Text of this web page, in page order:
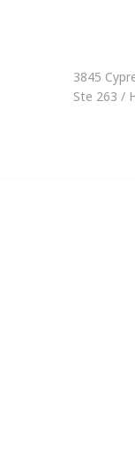
3845
Ste 263 /